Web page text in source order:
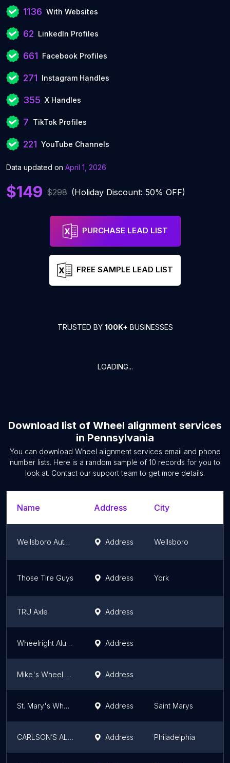
1136 With Websites
62 LinkedIn Profiles
661 Facebook Profiles
271 Instagram Handles
355 X Handles
7 TikTok Profiles
221 YouTube Channels
Data updated on April 1, 2026
$149 $298 (Holiday Discount: 50% OFF)
PURCHASE LEAD LIST
FREE SAMPLE LEAD LIST
TRUSTED BY 100K+ BUSINESSES
LOADING...
Download list of Wheel alignment services
in Pennsylvania
You can download Wheel alignment services email and phone
number lists. Here is a random sample of 10 records for you to
look at. Contact our support team to get more details.
Name Address City
Wellsboro Automotive Address Wellsboro
Those Tire Guys Address York
TRU Axle Address
Wheelright Aluminum Wheel Repairs Address
Mike's Wheel Alignment Address
St. Mary's Wheel Alignment, Inc. Address Saint Marys
CARLSON’S ALIGNMENT & REPAIR INC. Address Philadelphia